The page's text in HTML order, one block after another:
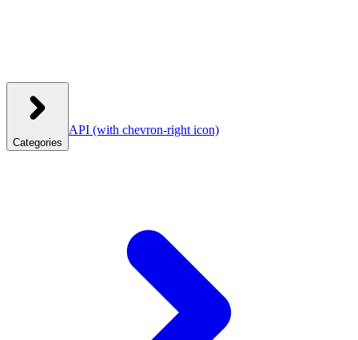
Categories
API (with chevron-right icon)